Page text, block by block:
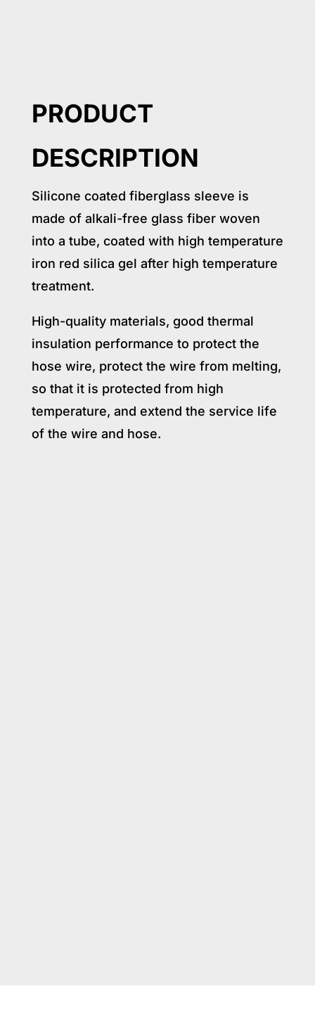
PRODUCT
DESCRIPTION
Silicone coated fiberglass sleeve is
made of alkali-free glass fiber woven
into a tube, coated with high temperature
iron red silica gel after high temperature
treatment.
High-quality materials, good thermal
insulation performance to protect the
hose wire, protect the wire from melting,
so that it is protected from high
temperature, and extend the service life
of the wire and hose.